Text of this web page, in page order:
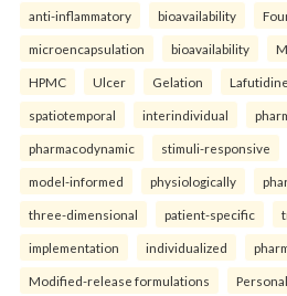
anti-inflammatory bioavailability
microencapsulation bioavailability
HPMC Ulcer Gelation Lafutidine.
spatiotemporal interindividual
pharmacodynamic stimuli-responsive
model-informed physiologically
three-dimensional patient-specific
implementation individualized
Modified-release formulations